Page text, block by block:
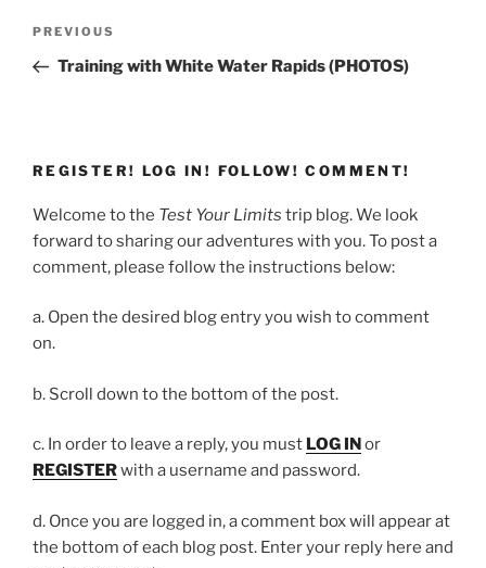
Previous
Post
PREVIOUS
Training with White Water Rapids (PHOTOS)
REGISTER! LOG IN! FOLLOW! COMMENT!
Welcome to the Test Your Limits trip blog. We look
forward to sharing our adventures with you. To post a
comment, please follow the instructions below:
a. Open the desired blog entry you wish to comment
on.
b. Scroll down to the bottom of the post.
c. In order to leave a reply, you must LOG INor
REGISTERwith a username and password.
d. Once you are logged in, a comment box will appear at
the bottom of each blog post. Enter your reply here and